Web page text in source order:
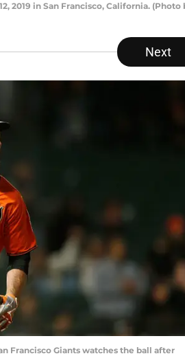
2019 in San Francisco, California.
Next
Francisco Giants watches the ball after